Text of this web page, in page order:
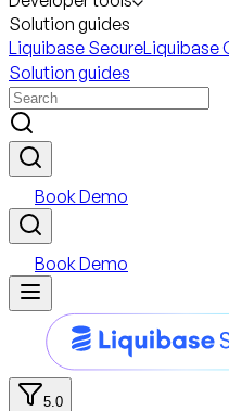
Solution guides
Liquibase SecureLiquibase
Solution guides
Book Demo
Book Demo
5.0